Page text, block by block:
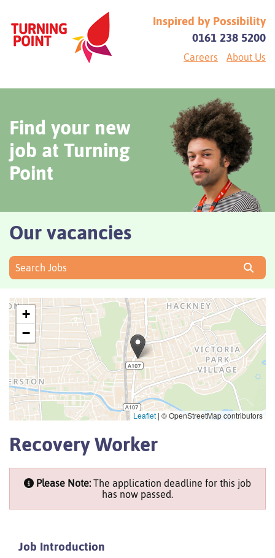
Inspired by Possibility
0161 238 5200
Careers About Us
Find your new
job at Turning
Point
Our vacancies
Search Jobs
+
−
Leaflet | © OpenStreetMap contributors
Recovery Worker
Please Note: The application deadline for this job
has now passed.
Job Introduction